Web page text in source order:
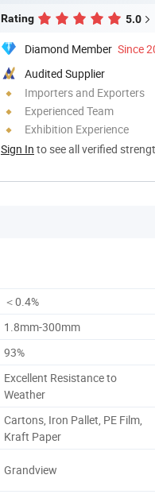
Rating 5.0
Diamond Member Since
Audited Supplier
Importers and Exporters
Experienced Team
Exhibition Experience
Sign In to see all verified
＜0.4%
1.8mm-300mm
93%
Excellent Resistance to
Weather
Cartons, Iron Pallet, PE Film,
Kraft Paper
Grandview